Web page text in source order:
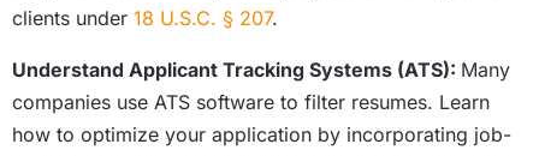
clients under 18 U.S.C. § 207.
Understand Applicant Tracking Systems (ATS): Many
companies use ATS software to filter resumes. Learn
how to optimize your application by incorporating job-